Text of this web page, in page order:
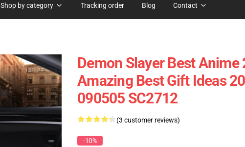
Shop by category Tracking order Blog Contact
Demon Slayer Best Anime
Amazing Best Gift Ideas
090505 SC2712
(3 customer reviews)
-10%